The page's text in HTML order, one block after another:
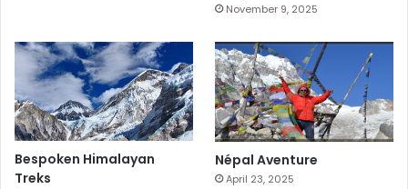
November 9, 2025
Bespoken Himalayan
Treks
Népal Aventure
April 23, 2025